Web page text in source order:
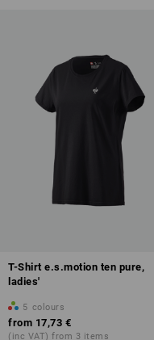
T-Shirt e.s.motion ten pure,
ladies'
5 colours
from 17,73 €
(inc VAT) from 3 items